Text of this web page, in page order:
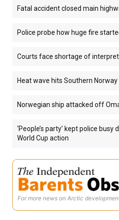
Fatal accident closed main
Police probe how huge fire
Courts face shortage of
Heat wave hits Southern Norway
Norwegian ship attacked off
‘People’s party’ kept police
World Cup action
For more news on Arctic